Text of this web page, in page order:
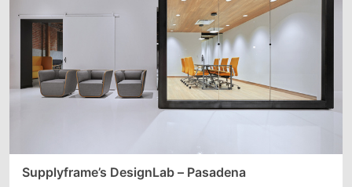
Supplyframe’s DesignLab – Pasadena